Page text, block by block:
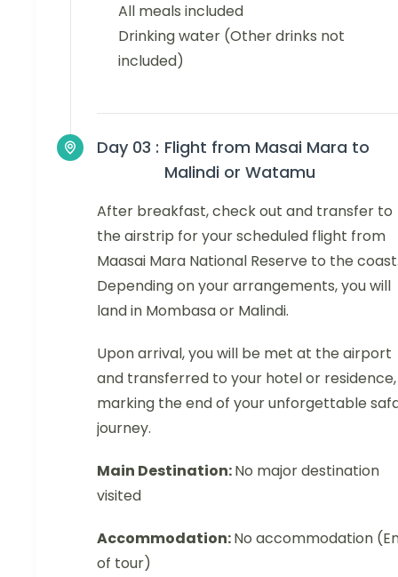
All meals included
Drinking water (Other drinks not
included)
Day 03 : Flight from Masai Mara to
Malindi or Watamu
After breakfast, check out and transfer to
the airstrip for your scheduled flight from
Maasai Mara National Reserve to the
Depending on your arrangements, you will
land in Mombasa or Malindi.
Upon arrival, you will be met at the airport
and transferred to your hotel or residence,
marking the end of your unforgettable
journey.
Main Destination:No major destination
visited
Accommodation:No accommodation
of tour)